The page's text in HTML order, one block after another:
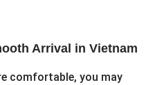
Arrival in Vietnam
comfortable, you may